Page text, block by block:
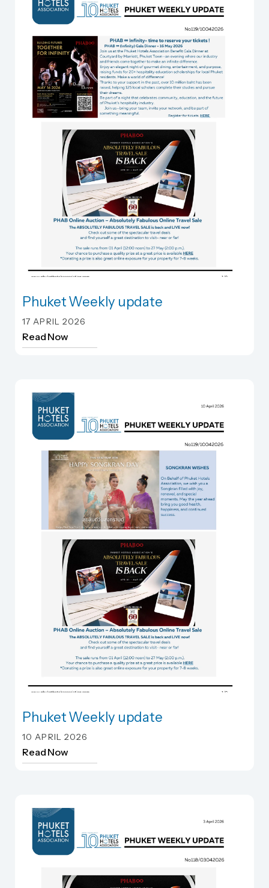
Phuket Weekly update
Phuket Weekly update
17 APRIL 2026
Read Now
Phuket Weekly update
Phuket Weekly update
10 APRIL 2026
Read Now